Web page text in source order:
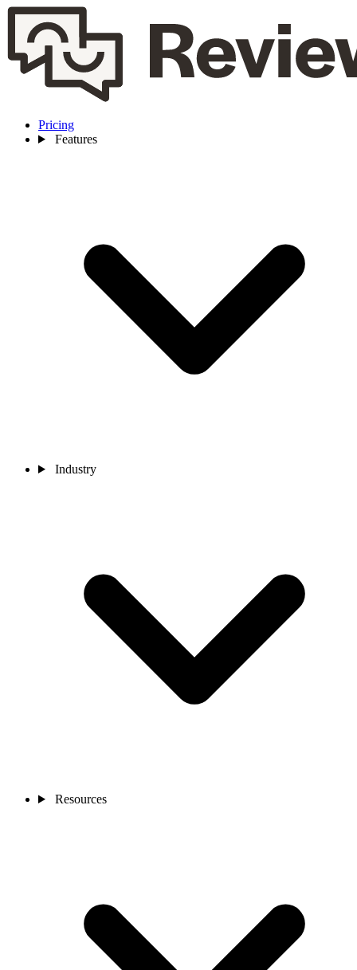
Pricing
Features
Industry
Resources